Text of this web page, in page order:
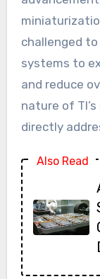
challenged
systems to
and reduce
nature of
directly
Also Read